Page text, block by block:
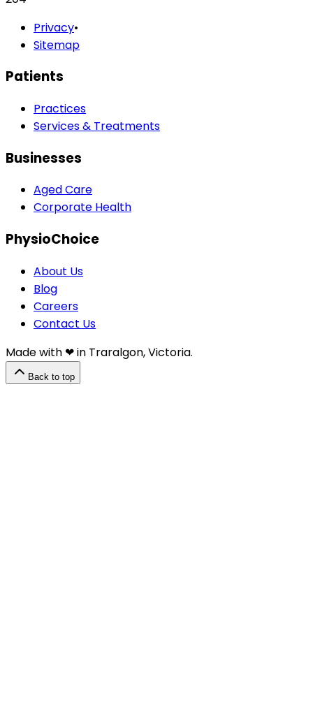
Privacy•
Sitemap
Patients
Practices
Services & Treatments
Businesses
Aged Care
Corporate Health
PhysioChoice
About Us
Blog
Careers
Contact Us
Made with ❤︎⁠ in Traralgon, Victoria.
Back to top